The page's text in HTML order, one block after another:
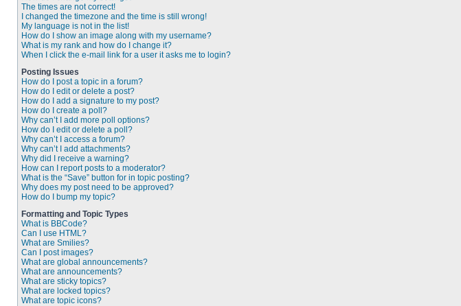
The times are not correct!
I changed the timezone and the time is still wrong!
My language is not in the list!
How do I show an image along with my username?
What is my rank and how do I change it?
When I click the e-mail link for a user it asks me to login?
Posting Issues
How do I post a topic in a forum?
How do I edit or delete a post?
How do I add a signature to my post?
How do I create a poll?
Why can’t I add more poll options?
How do I edit or delete a poll?
Why can’t I access a forum?
Why can’t I add attachments?
Why did I receive a warning?
How can I report posts to a moderator?
What is the “Save” button for in topic posting?
Why does my post need to be approved?
How do I bump my topic?
Formatting and Topic Types
What is BBCode?
Can I use HTML?
What are Smilies?
Can I post images?
What are global announcements?
What are announcements?
What are sticky topics?
What are locked topics?
What are topic icons?